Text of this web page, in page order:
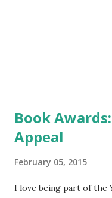
Book
Appeal
February 05, 2015
I love being part of the